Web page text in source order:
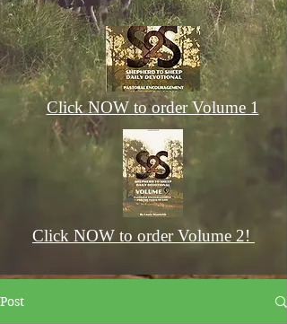
Click NOW to order Volume 1
Click NOW to order Volume 2!
Post